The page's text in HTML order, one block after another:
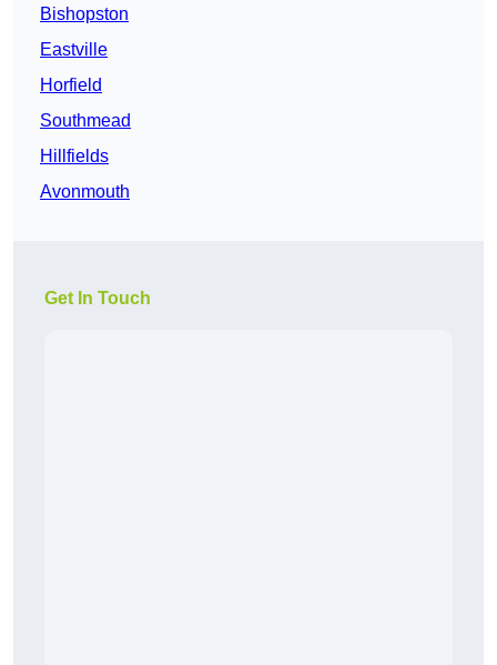
Bishopston
Eastville
Horfield
Southmead
Hillfields
Avonmouth
Get In Touch